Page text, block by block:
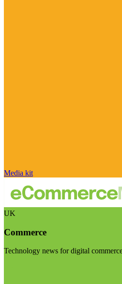
Media kit
UK
Commerce
Technology news for digital